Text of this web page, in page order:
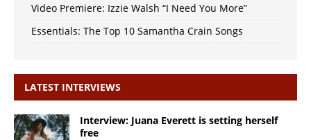
Video Premiere: Izzie Walsh “I Need You More”
Essentials: The Top 10 Samantha Crain Songs
LATEST INTERVIEWS
Interview: Juana Everett is setting herself
free